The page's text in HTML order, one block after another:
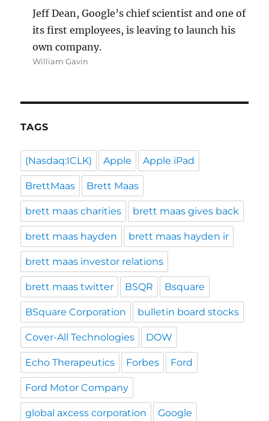
Jeff Dean, Google’s chief scientist and one of
its first employees, is leaving to launch his
own company.
William Gavin
TAGS
(Nasdaq:ICLK) Apple Apple iPad
BrettMaas Brett Maas
brett maas charities brett maas gives back
brett maas hayden brett maas hayden ir
brett maas investor relations
brett maas twitter BSQR Bsquare
BSquare Corporation bulletin board stocks
Cover-All Technologies DOW
Echo Therapeutics Forbes Ford
Ford Motor Company
global axcess corporation Google